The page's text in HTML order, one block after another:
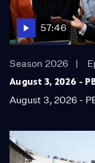
57:46
Season 2026
August 3, 2026 -
August 3, 2026 -